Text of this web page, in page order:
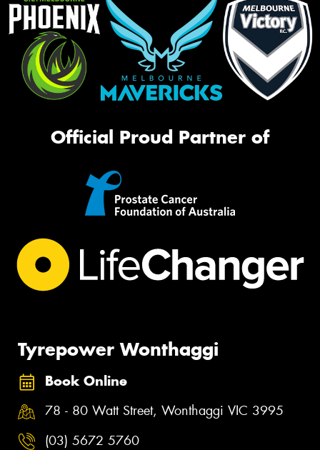
Official Proud Partner of
Tyrepower Wonthaggi
Book Online
78 - 80 Watt Street, Wonthaggi VIC 3995
(03) 5672 5760